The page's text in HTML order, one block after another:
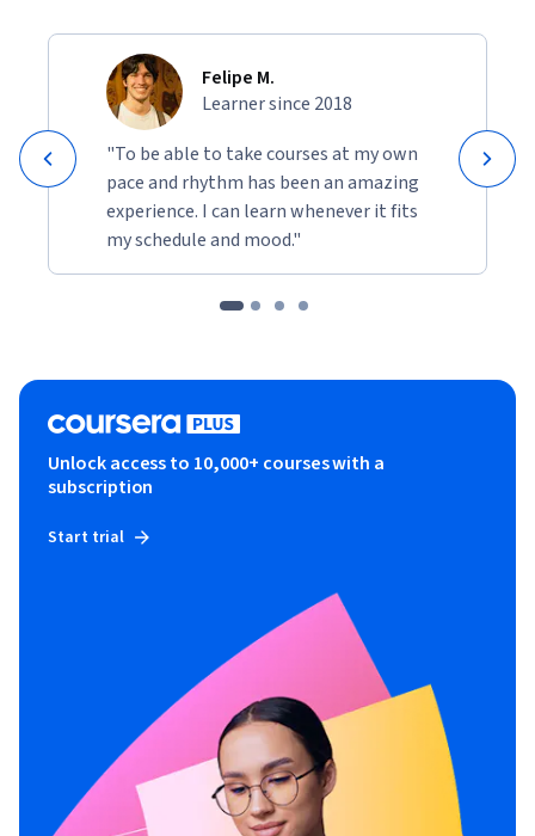
Felipe M.
Learner since 2018
"To be able to take courses at my own
pace and rhythm has been an amazing
experience. I can learn whenever it fits
my schedule and mood."
Unlock access to 10,000+ courses with a
subscription
Start trial